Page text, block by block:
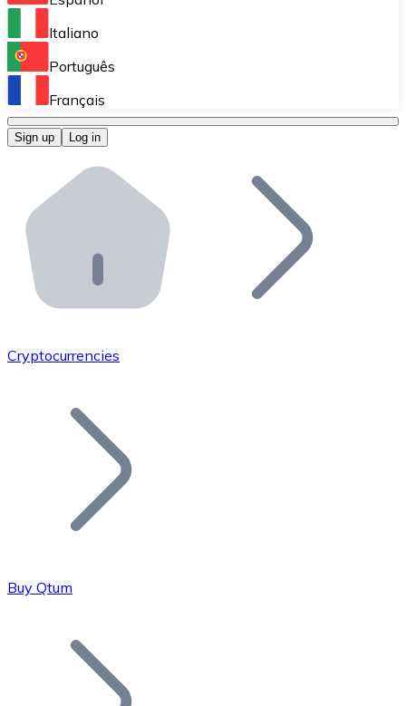
Perform high-volume operations.
Bitnovo OTC
Bitnovo ATM
Integrate a Bitnovo ATM into your business and let
Bitnovo API
Integrate our API into your ecosystem.
Add your project to our ecosystem.
Join our distributor network.
Bitcoin
Italiano
Português
Français
Sign up Log in
Cryptocurrencies
Buy Qtum